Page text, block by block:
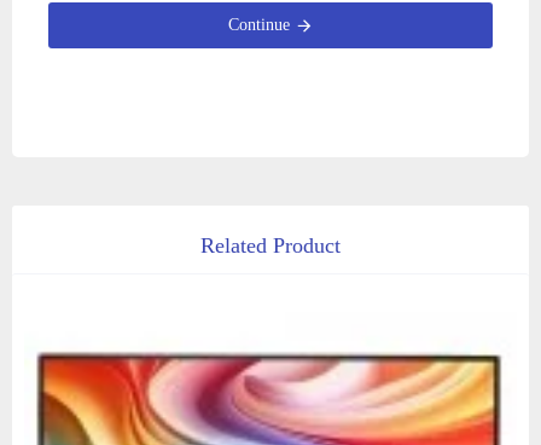
Continue
Related Product